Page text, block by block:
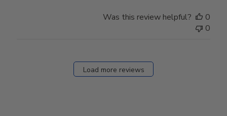
Was this review helpful?
0
0
Load more reviews